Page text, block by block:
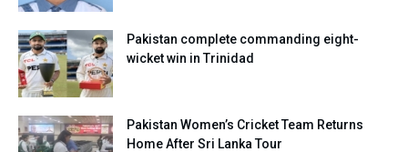
Pakistan complete commanding eight-
wicket win in Trinidad
Pakistan Women’s Cricket Team Returns
Home After Sri Lanka Tour